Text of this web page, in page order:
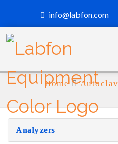
info@labfon.com
Home
Analyzers